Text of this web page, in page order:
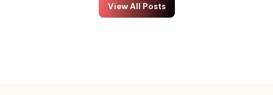
View All Posts